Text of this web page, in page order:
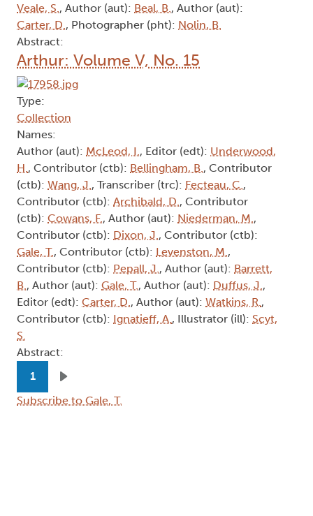
Veale, S., Author (aut): Beal, B., Author (aut):
Carter, D., Photographer (pht): Nolin, B.
Abstract:
Arthur: Volume V, No. 15
Type:
Collection
Names:
Author (aut): McLeod, I. , Editor (edt): Underwood,
H. , Contributor (ctb): Bellingham, B. , Contributor
(ctb): Wang, J. , Transcriber (trc): Fecteau, C. ,
Contributor (ctb): Archibald, D. , Contributor
(ctb): Cowans, F. , Author (aut): Niederman, M. ,
Contributor (ctb): Dixon, J. , Contributor (ctb):
Gale, T., Contributor (ctb): Levenston, M. ,
Contributor (ctb): Pepall, J. , Author (aut): Barrett,
B. , Author (aut): Gale, T., Author (aut): Duffus, J. ,
Editor (edt): Carter, D. , Author (aut): Watkins, R. ,
Contributor (ctb): Ignatieff, A. , Illustrator (ill): Scyt,
S.
Abstract:
Pagination
1
Next page
Subscribe to Gale, T.